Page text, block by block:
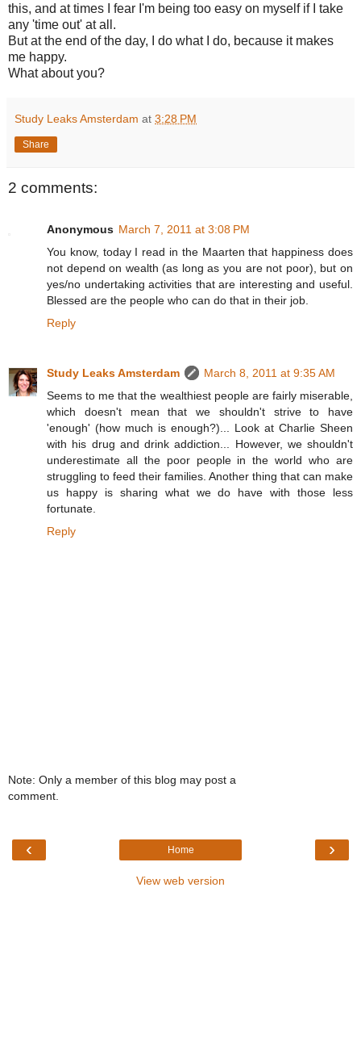
this, and at times I fear I'm being too easy on myself if I take
any 'time out' at all.
But at the end of the day, I do what I do, because it makes
me happy.
What about you?
Study Leaks Amsterdam at 3:28 PM
Share
2 comments:
Anonymous March 7, 2011 at 3:08 PM
You know, today I read in the Maarten that happiness does
not depend on wealth (as long as you are not poor), but on
yes/no undertaking activities that are interesting and useful.
Blessed are the people who can do that in their job.
Reply
Study Leaks Amsterdam
March 8, 2011 at 9:35 AM
Seems to me that the wealthiest people are fairly miserable,
which doesn't mean that we shouldn't strive to have
'enough' (how much is enough?)... Look at Charlie Sheen
with his drug and drink addiction... However, we shouldn't
underestimate all the poor people in the world who are
struggling to feed their families. Another thing that can make
us happy is sharing what we do have with those less
fortunate.
Reply
Note: Only a member of this blog may post a
comment.
‹ ›
Home
View web version